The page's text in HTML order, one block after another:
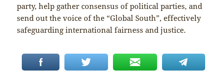
party, help gather consensus of political parties, and
send out the voice of the “Global South”, effectively
safeguarding international fairness and justice.